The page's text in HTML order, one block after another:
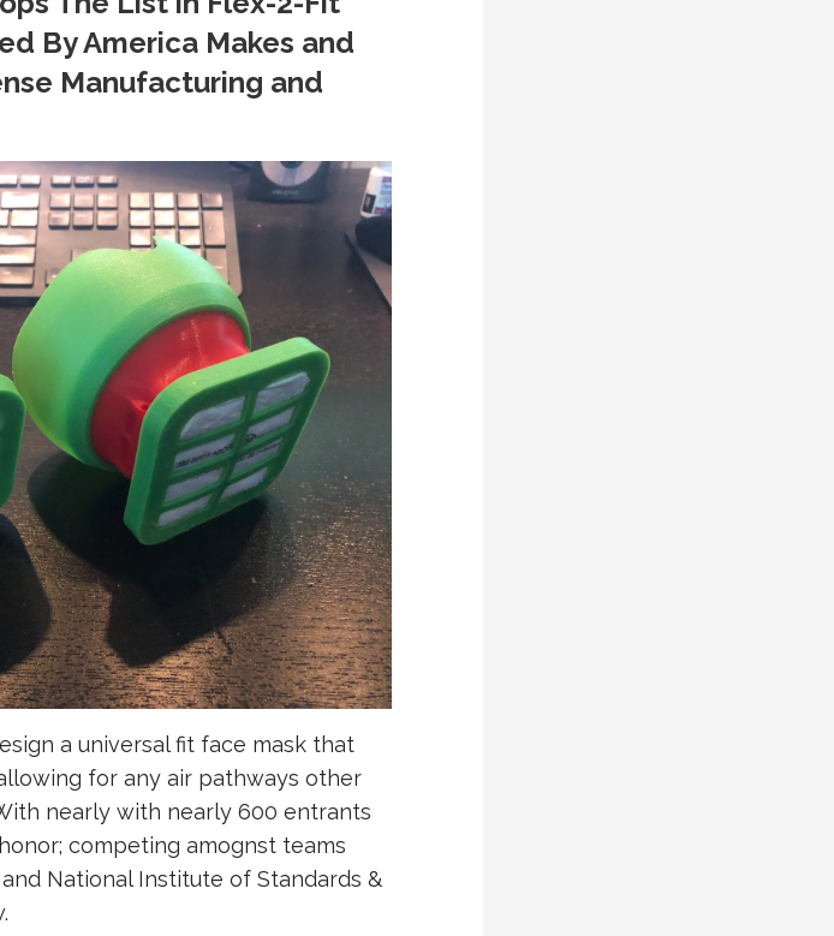
By America Makes and
Manufacturing and
a universal fit face mask that
for any air pathways other
nearly with nearly 600 entrants
competing amognst teams
National Institute of Standards &